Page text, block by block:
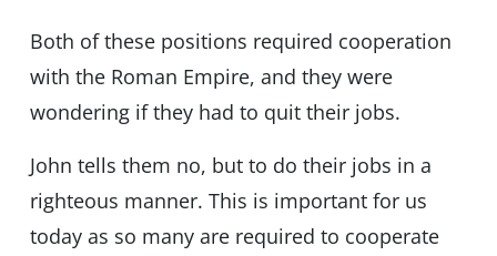
Both of these positions required cooperation
with the Roman Empire, and they were
wondering if they had to quit their jobs.
John tells them no, but to do their jobs in a
righteous manner. This is important for us
today as so many are required to cooperate